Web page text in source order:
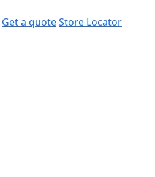
Get a quoteStore Locator